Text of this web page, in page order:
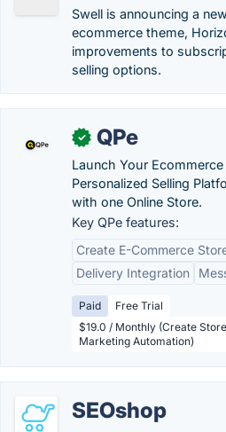
Swell is announcing a
ecommerce theme,
improvements to
selling options.
✓ QPe
Launch Your
Personalized Selling
with one Online Store.
Key QPe features:
Create E-Commerce
Delivery Integration
Paid
Free Trial
$19.0 / Monthly (Create
Marketing Automation)
SEOshop